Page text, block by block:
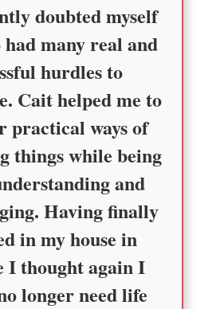
doubted myself
had many real and
hurdles to
Cait helped me to
practical ways of
things while being
and
Having finally
in my house in
I thought again I
longer need life